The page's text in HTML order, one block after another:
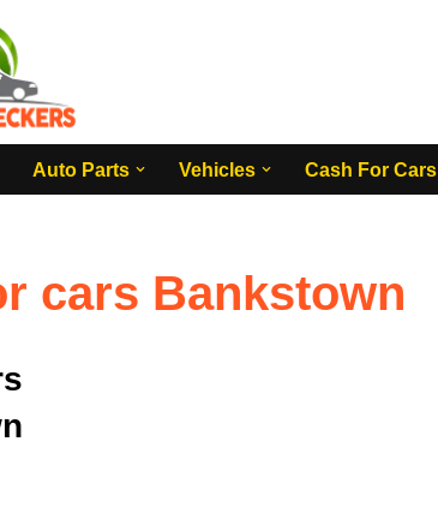
Auto Parts Vehicles Cash For Cars
cars Bankstown